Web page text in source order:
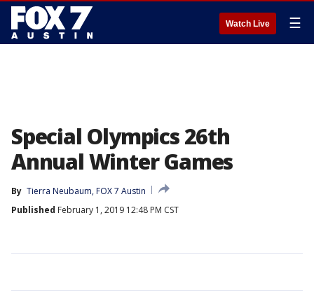
Watch Live ☰
Special Olympics 26th
Annual Winter Games
By Tierra Neubaum, FOX 7 Austin
Published February 1, 2019 12:48 PM CST